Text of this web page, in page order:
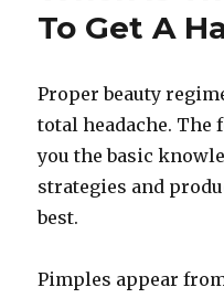
To Get A
Proper beauty
total headache.
you the basic
strategies and
best.
Pimples appear